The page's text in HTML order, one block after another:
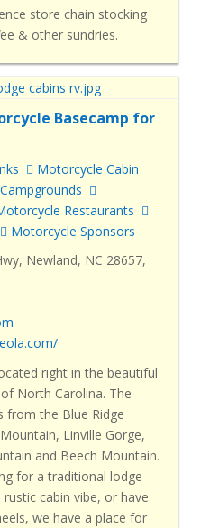
store chain stocking
& other sundries.
Basecamp for
Motorcycle Cabin
Restaurants
Motorcycle Sponsors
Newland, NC 28657,
right in the beautiful
North Carolina. The
from the Blue Ridge
Linville Gorge,
and Beech Mountain.
for a traditional lodge
cabin vibe, or have
we have a place for